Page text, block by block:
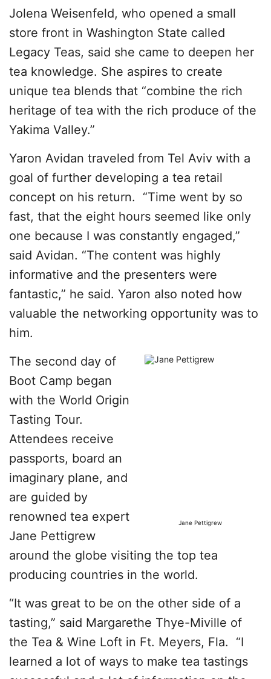
Jolena Weisenfeld, who opened a small
store front in Washington State called
Legacy Teas, said she came to deepen her
tea knowledge. She aspires to create
unique tea blends that “combine the rich
heritage of tea with the rich produce of the
Yakima Valley.”
Yaron Avidan traveled from Tel Aviv with a
goal of further developing a tea retail
concept on his return. “Time went by so
fast, that the eight hours seemed like only
one because I was constantly engaged,”
said Avidan. “The content was highly
informative and the presenters were
fantastic,” he said. Yaron also noted how
valuable the networking opportunity was to
him.
Jane Pettigrew
The second day of
Boot Camp began
with the World Origin
Tasting Tour.
Attendees receive
passports, board an
imaginary plane, and
are guided by
renowned tea expert
Jane Pettigrew
around the globe visiting the top tea
producing countries in the world.
“It was great to be on the other side of a
tasting,” said Margarethe Thye-Miville of
the Tea & Wine Loft in Ft. Meyers, Fla. “I
learned a lot of ways to make tea tastings